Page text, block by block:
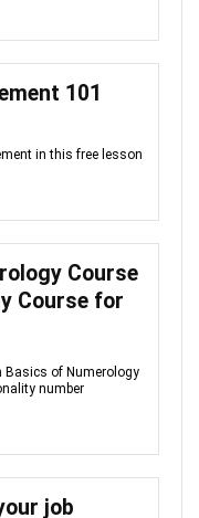
101
in this free lesson
Course
Course for
Basics of Numerology
number
job